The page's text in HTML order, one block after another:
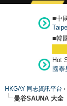
■中
■韓
Hot
國泰
HKGAY 同志資訊平台 ›
曼谷SAUNA 大全